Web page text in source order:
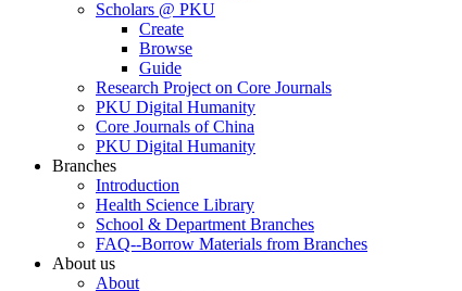
Scholars @ PKU
Create
Browse
Guide
Research Project on Core Journals
PKU Digital Humanity
Core Journals of China
PKU Digital Humanity
Branches
Introduction
Health Science Library
School & Department Branches
FAQ--Borrow Materials from Branches
About us
About